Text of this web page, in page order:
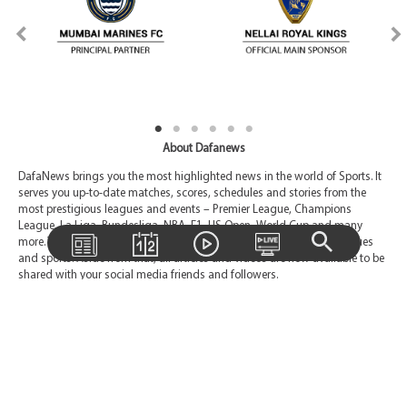
About Dafanews
DafaNews brings you the most highlighted news in the world of Sports. It
serves you up-to-date matches, scores, schedules and stories from the
most prestigious leagues and events – Premier League, Champions
League, La Liga, Bundesliga, NBA, F1, US Open, World Cup and many
more. You are also able to be given a choice to pick your favorite leagues
and sports. Aside from that, all articles and videos are now available to be
shared with your social media friends and followers.